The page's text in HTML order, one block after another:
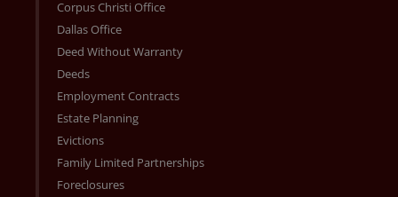
Corpus Christi Office
Dallas Office
Deed Without Warranty
Deeds
Employment Contracts
Estate Planning
Evictions
Family Limited Partnerships
Foreclosures